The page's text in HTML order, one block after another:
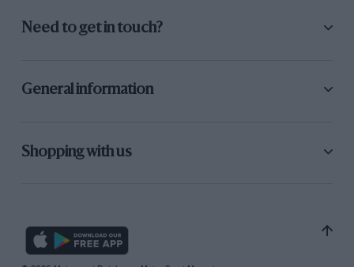
Need to get in touch?
General information
Shopping with us